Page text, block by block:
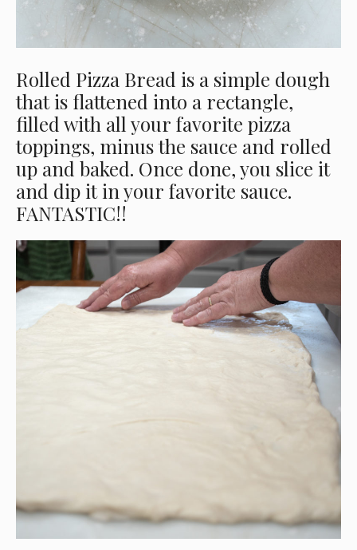
Rolled Pizza Bread is a simple dough
that is flattened into a rectangle,
filled with all your favorite pizza
toppings, minus the sauce and rolled
up and baked. Once done, you slice it
and dip it in your favorite sauce.
FANTASTIC!!